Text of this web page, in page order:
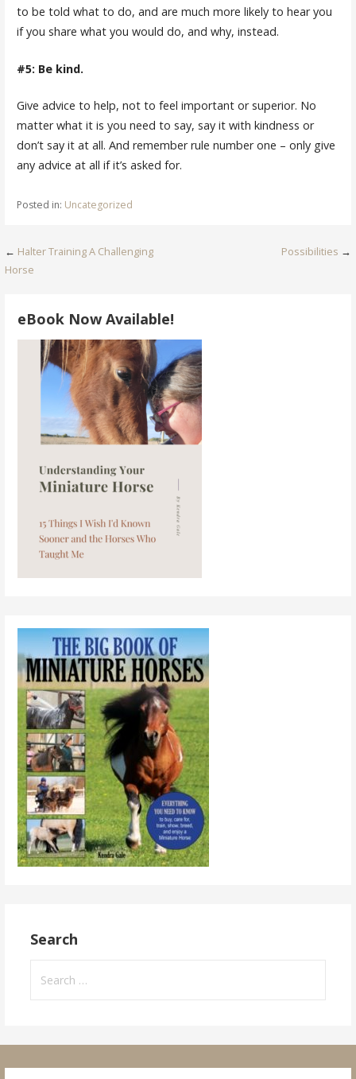
to be told what to do, and are much more likely to hear you
if you share what you would do, and why, instead.
#5: Be kind.
Give advice to help, not to feel important or superior. No
matter what it is you need to say, say it with kindness or
don’t say it at all. And remember rule number one – only give
any advice at all if it’s asked for.
Posted in: Uncategorized
Post
← Halter Training A Challenging
Horse
Possibilities →
eBook Now Available!
Search
for: